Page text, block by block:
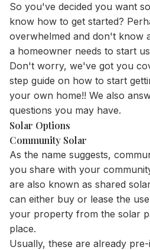
So you've decided you want
know how to get started?
overwhelmed and don't know
a homeowner needs to start
Don't worry, we've got you
step guide on how to start
your own home!! We also
questions you may have.
Solar Options
Community Solar
As the name suggests,
you share with your
are also known as shared
can either buy or lease the
your property from the solar
place.
Usually, these are already